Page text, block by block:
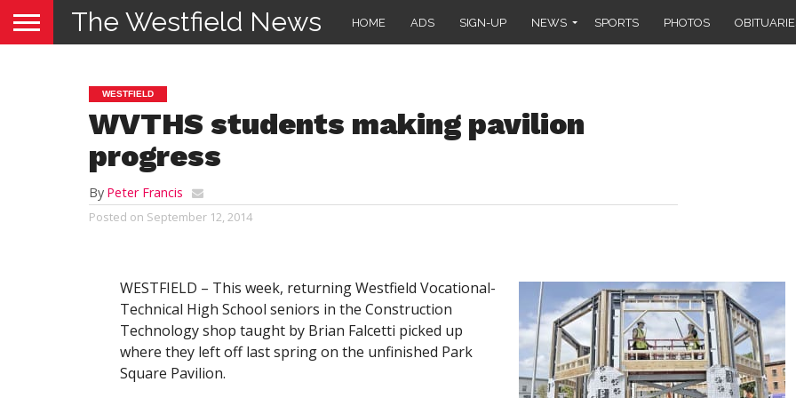
The Westfield News HOME ADS SIGN-UP NEWS SPORTS PHOTOS
WESTFIELD
WVTHS students making pavilion
progress
By Peter Francis
Posted on September 12, 2014
WESTFIELD – This week, returning Westfield Vocational-
Technical High School seniors in the Construction
Technology shop taught by Brian Falcetti picked up
where they left off last spring on the unfinished Park
Square Pavilion.